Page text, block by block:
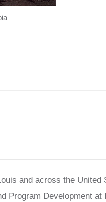
and across the United
Program Development at